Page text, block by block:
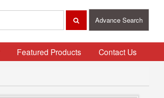
Advance Search
Featured Products Contact Us